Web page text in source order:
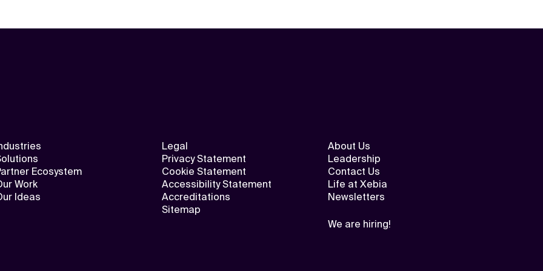
Ecosystem
Work
Ideas
Legal
Privacy Statement
Cookie Statement
Accessibility Statement
Accreditations
Sitemap
About Us
Leadership
Contact Us
Life at Xebia
Newsletters
We are hiring!